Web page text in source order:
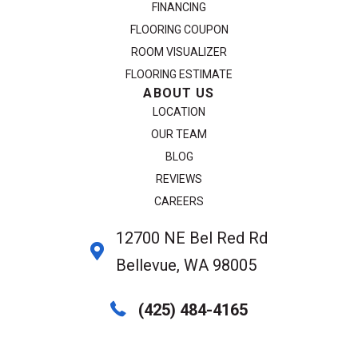
FINANCING
FLOORING COUPON
ROOM VISUALIZER
FLOORING ESTIMATE
ABOUT US
LOCATION
OUR TEAM
BLOG
REVIEWS
CAREERS
12700 NE Bel Red Rd
Bellevue, WA 98005
(425) 484-4165